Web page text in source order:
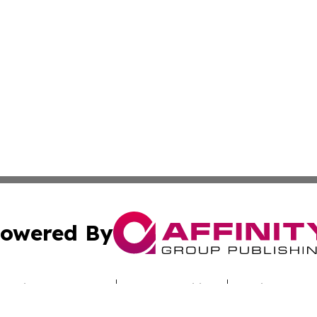
By
Submit Press Release Terms & Conditions Copyright/